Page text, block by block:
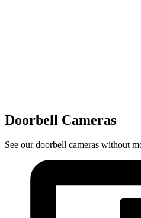
Doorbell Cameras
See our doorbell cameras without